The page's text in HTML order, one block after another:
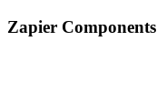
Zapier Components